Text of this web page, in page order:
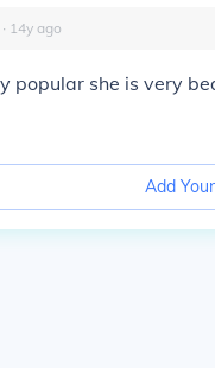
∙ 14y ago
popular she is very
Add